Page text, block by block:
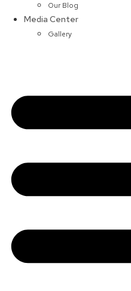
Our Blog
Media Center
Gallery